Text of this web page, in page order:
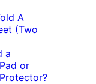
A
(Two
a
or